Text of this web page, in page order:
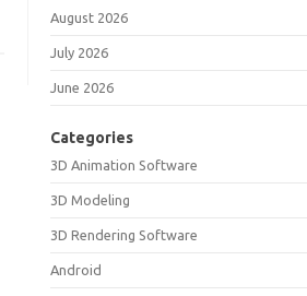
August 2026
July 2026
June 2026
Categories
3D Animation Software
3D Modeling
3D Rendering Software
Android